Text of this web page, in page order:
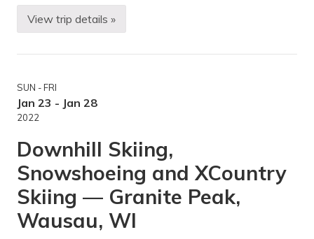
P
a
u
,
H
i
i
V
a
i
s
-
S
n
i
View trip details »
SUN - FRI
Jan 23 - Jan 28
2022
Downhill Skiing,
Snowshoeing and XCountry
Skiing — Granite Peak,
Wausau, WI